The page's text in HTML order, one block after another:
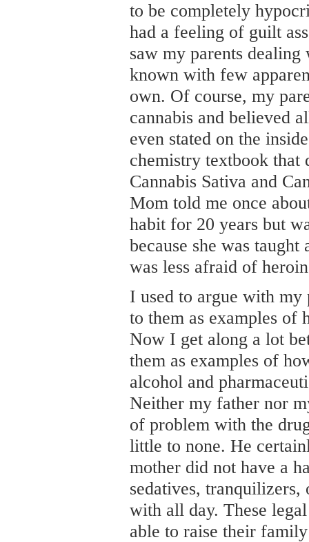
to be completely
had a feeling of guilt
saw my parents dealing
known with few
own. Of course, my
cannabis and believed
even stated on the
chemistry textbook that
Cannabis Sativa and
Mom told me once
habit for 20 years but
because she was
was less afraid of
I used to argue with my
to them as examples of
Now I get along a lot
them as examples of
alcohol and
Neither my father nor
of problem with the
little to none. He
mother did not have a
sedatives, tranquilizers,
with all day. These
able to raise their